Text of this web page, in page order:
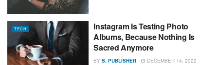
TECH
Instagram Is Testing Photo
Albums, Because Nothing Is
Sacred Anymore
BY S. PUBLISHER DECEMBER 14, 2022